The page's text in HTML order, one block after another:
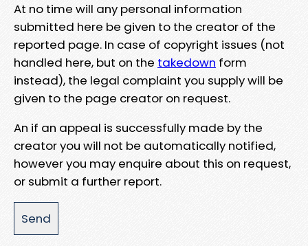
At no time will any personal information
submitted here be given to the creator of the
reported page. In case of copyright issues (not
handled here, but on the takedown form
instead), the legal complaint you supply will be
given to the page creator on request.
An if an appeal is successfully made by the
creator you will not be automatically notified,
however you may enquire about this on request,
or submit a further report.